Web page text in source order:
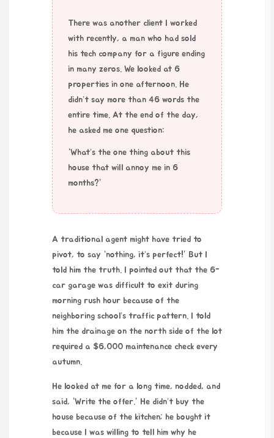
There was another client I worked
with recently, a man who had sold
his tech company for a figure ending
in many zeros. We looked at 6
properties in one afternoon. He
didn’t say more than 46 words the
entire time. At the end of the day,
he asked me one question:
“What’s the one thing about this
house that will annoy me in 6
months?”
A traditional agent might have tried to
pivot, to say “nothing, it’s perfect!” But I
told him the truth. I pointed out that the 6-
car garage was difficult to exit during
morning rush hour because of the
neighboring school’s traffic pattern. I told
him the drainage on the north side of the lot
required a $6,000 maintenance check every
autumn.
He looked at me for a long time, nodded, and
said, “Write the offer.” He didn’t buy the
house because of the kitchen; he bought it
because I was willing to tell him why he